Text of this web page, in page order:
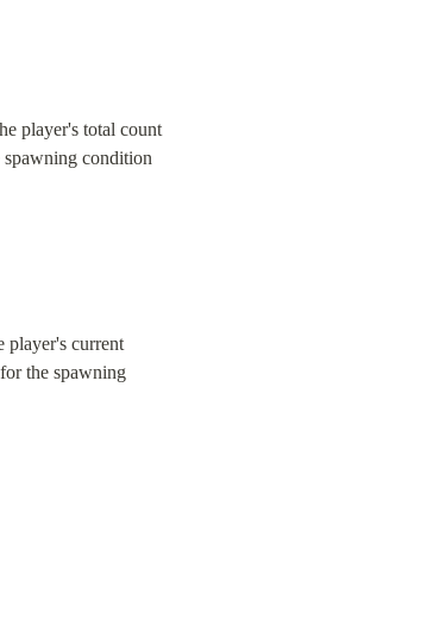
player's total count
spawning condition
player's current
the spawning